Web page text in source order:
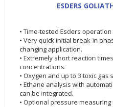
ESDERS
• Time-tested Esders operation
• Very quick initial break-in
changing application.
• Extremely short reaction
concentrations.
• Oxygen and up to 3 toxic
• Ethane analysis with
can be integrated.
• Optional pressure measuring